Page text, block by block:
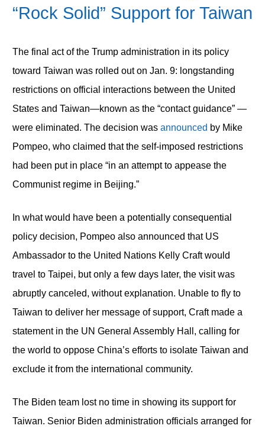
“Rock Solid” Support for Taiwan
The final act of the Trump administration in its policy
toward Taiwan was rolled out on Jan. 9: longstanding
restrictions on official interactions between the United
States and Taiwan—known as the “contact guidance” —
were eliminated. The decision was announced by Mike
Pompeo, who claimed that the self-imposed restrictions
had been put in place “in an attempt to appease the
Communist regime in Beijing.”
In what would have been a potentially consequential
policy decision, Pompeo also announced that US
Ambassador to the United Nations Kelly Craft would
travel to Taipei, but only a few days later, the visit was
abruptly canceled, without explanation. Unable to fly to
Taiwan to deliver her message of support, Craft made a
statement in the UN General Assembly Hall, calling for
the world to oppose China’s efforts to isolate Taiwan and
exclude it from the international community.
The Biden team lost no time in showing its support for
Taiwan. Senior Biden administration officials arranged for